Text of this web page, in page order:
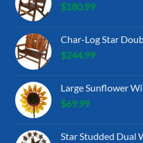
$180.99
Char-Log Star
$244.99
Large Sunflower
$69.99
Star Studded Dual